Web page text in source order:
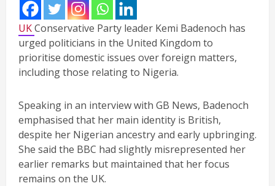
UKConservative Party leader Kemi Badenoch has
urged politicians in the United Kingdom to
prioritise domestic issues over foreign matters,
including those relating to Nigeria.
Speaking in an interview with GB News, Badenoch
emphasised that her main identity is British,
despite her Nigerian ancestry and early upbringing.
She said the BBC had slightly misrepresented her
earlier remarks but maintained that her focus
remains on the UK.